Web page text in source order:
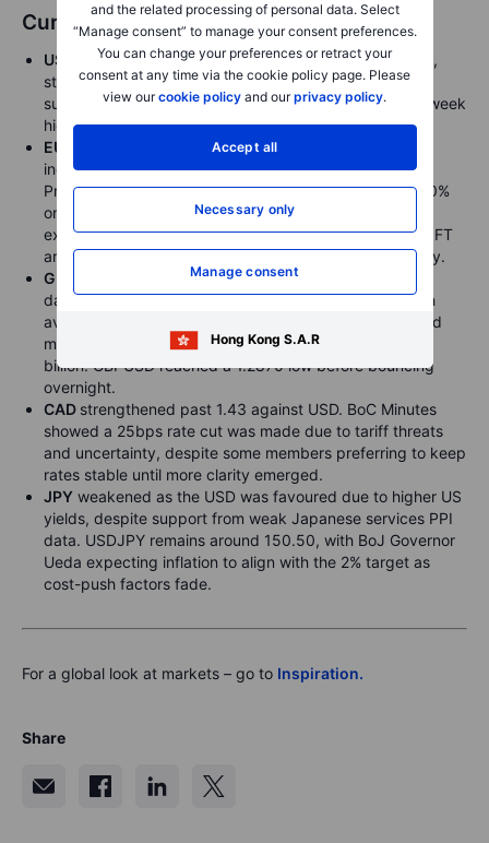
and the related processing of personal data. Select
“Manage consent” to manage your consent preferences.
You can change your preferences or retract your
consent at any time via the cookie policy page. Please
view ourcookie policy and ourprivacy policy.
Accept all
Necessary only
Manage consent
Hong Kong S.A.R
Currencies
USD
gained strength due to headlines related to tariffs,
stronger-than-expected Durable Goods data, and a
subdued risk sentiment, with the DXY reaching a two-week
high at 104.65.
EUR
faced pressure from tariff threats, with reports
indicating that EU Trade Chief Sefcovic anticipates
President Trump will impose tariffs of approximately 20%
on all 27 EU member states next week. EURUSD
experienced a volatile day before declining due to the FT
article, ending trading lower for a sixth consecutive day.
GBP
declined following weaker-than-expected UK CPI
data and Chancellor Reeves's Spring Statement, which
avoided new tax hikes. The OBR cut GDP forecasts and
maintained a "very small" fiscal headroom of GBP 9.9
billion. GBPUSD reached a 1.2870 low before bouncing
overnight.
CAD strengthened past 1.43 against USD. BoC Minutes
showed a 25bps rate cut was made due to tariff threats
and uncertainty, despite some members preferring to keep
rates stable until more clarity emerged.
JPY weakened as the USD was favoured due to higher US
yields, despite support from weak Japanese services PPI
data. USDJPY remains around 150.50, with BoJ Governor
Ueda expecting inflation to align with the 2% target as
cost-push factors fade.
For a global look at markets – go to Inspiration.
Share